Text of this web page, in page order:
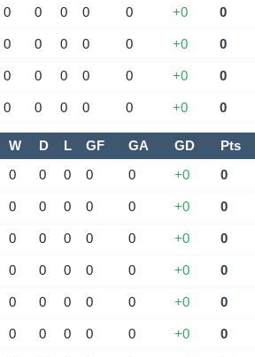
0 0 0 0 0 +0 0
0 0 0 0 0 +0 0
0 0 0 0 0 +0 0
0 0 0 0 0 +0 0
W D L GF GA GD Pts
0 0 0 0 0 +0 0
0 0 0 0 0 +0 0
0 0 0 0 0 +0 0
0 0 0 0 0 +0 0
0 0 0 0 0 +0 0
0 0 0 0 0 +0 0